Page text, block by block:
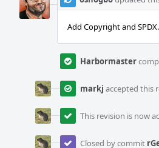
Add Copyright and SPDX.
Harbormaster
markj accepted this
This revision is now
Closed by commit